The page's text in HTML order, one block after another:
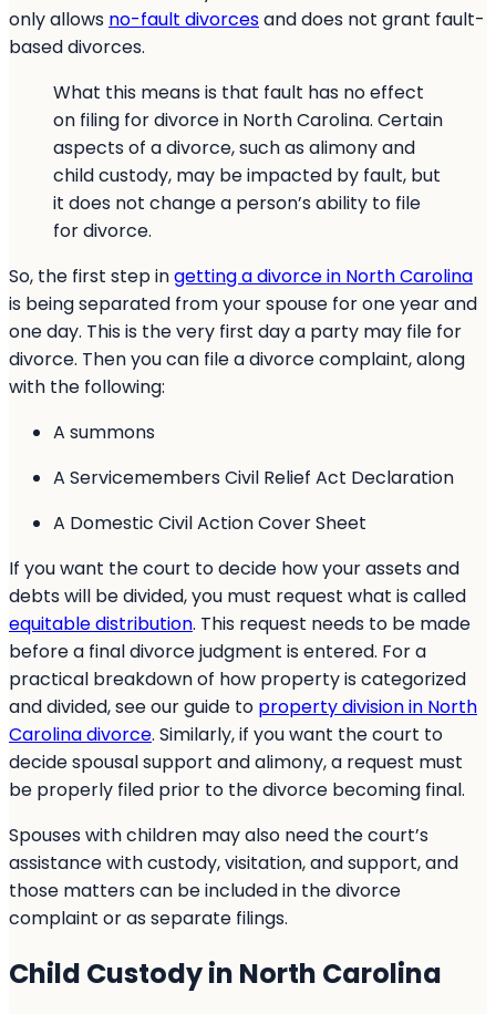
only allows no-fault divorcesand does not grant fault-
based divorces.
What this means is that fault has no effect
on filing for divorce in North Carolina. Certain
aspects of a divorce, such as alimony and
child custody, may be impacted by fault, but
it does not change a person’s ability to file
for divorce.
So, the first step ingetting a divorce in North Carolina
is being separated from your spouse for one year and
one day. This is the very first day a party may file for
divorce. Then you can file a divorce complaint, along
with the following:
A summons
A Servicemembers Civil Relief Act Declaration
A Domestic Civil Action Cover Sheet
If you want the court to decide how your assets and
debts will be divided, you must request what is called
equitable distribution. This request needs to be made
before a final divorce judgment is entered. For a
practical breakdown of how property is categorized
and divided, see our guide to property division in North
Carolina divorce. Similarly, if you want the court to
decide spousal support and alimony, a request must
be properly filed prior to the divorce becoming final.
Spouses with children may also need the court’s
assistance with custody, visitation, and support, and
those matters can be included in the divorce
complaint or as separate filings.
Child Custody in North Carolina